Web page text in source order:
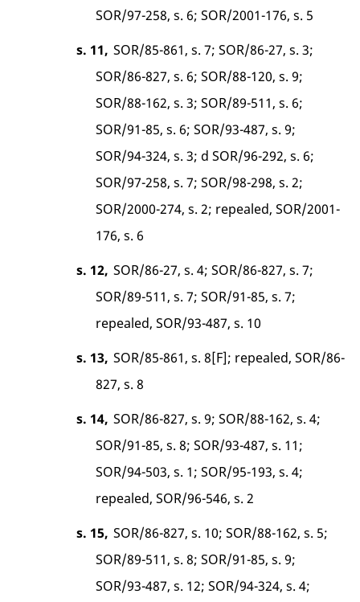
SOR/97-258, s. 6; SOR/2001-176, s. 5
s. 11, SOR/85-861, s. 7; SOR/86-27, s. 3;
SOR/86-827, s. 6; SOR/88-120, s. 9;
SOR/88-162, s. 3; SOR/89-511, s. 6;
SOR/91-85, s. 6; SOR/93-487, s. 9;
SOR/94-324, s. 3; d SOR/96-292, s. 6;
SOR/97-258, s. 7; SOR/98-298, s. 2;
SOR/2000-274, s. 2; repealed, SOR/2001-
176, s. 6
s. 12, SOR/86-27, s. 4; SOR/86-827, s. 7;
SOR/89-511, s. 7; SOR/91-85, s. 7;
repealed, SOR/93-487, s. 10
s. 13, SOR/85-861, s. 8[F]; repealed, SOR/86-
827, s. 8
s. 14, SOR/86-827, s. 9; SOR/88-162, s. 4;
SOR/91-85, s. 8; SOR/93-487, s. 11;
SOR/94-503, s. 1; SOR/95-193, s. 4;
repealed, SOR/96-546, s. 2
s. 15, SOR/86-827, s. 10; SOR/88-162, s. 5;
SOR/89-511, s. 8; SOR/91-85, s. 9;
SOR/93-487, s. 12; SOR/94-324, s. 4;